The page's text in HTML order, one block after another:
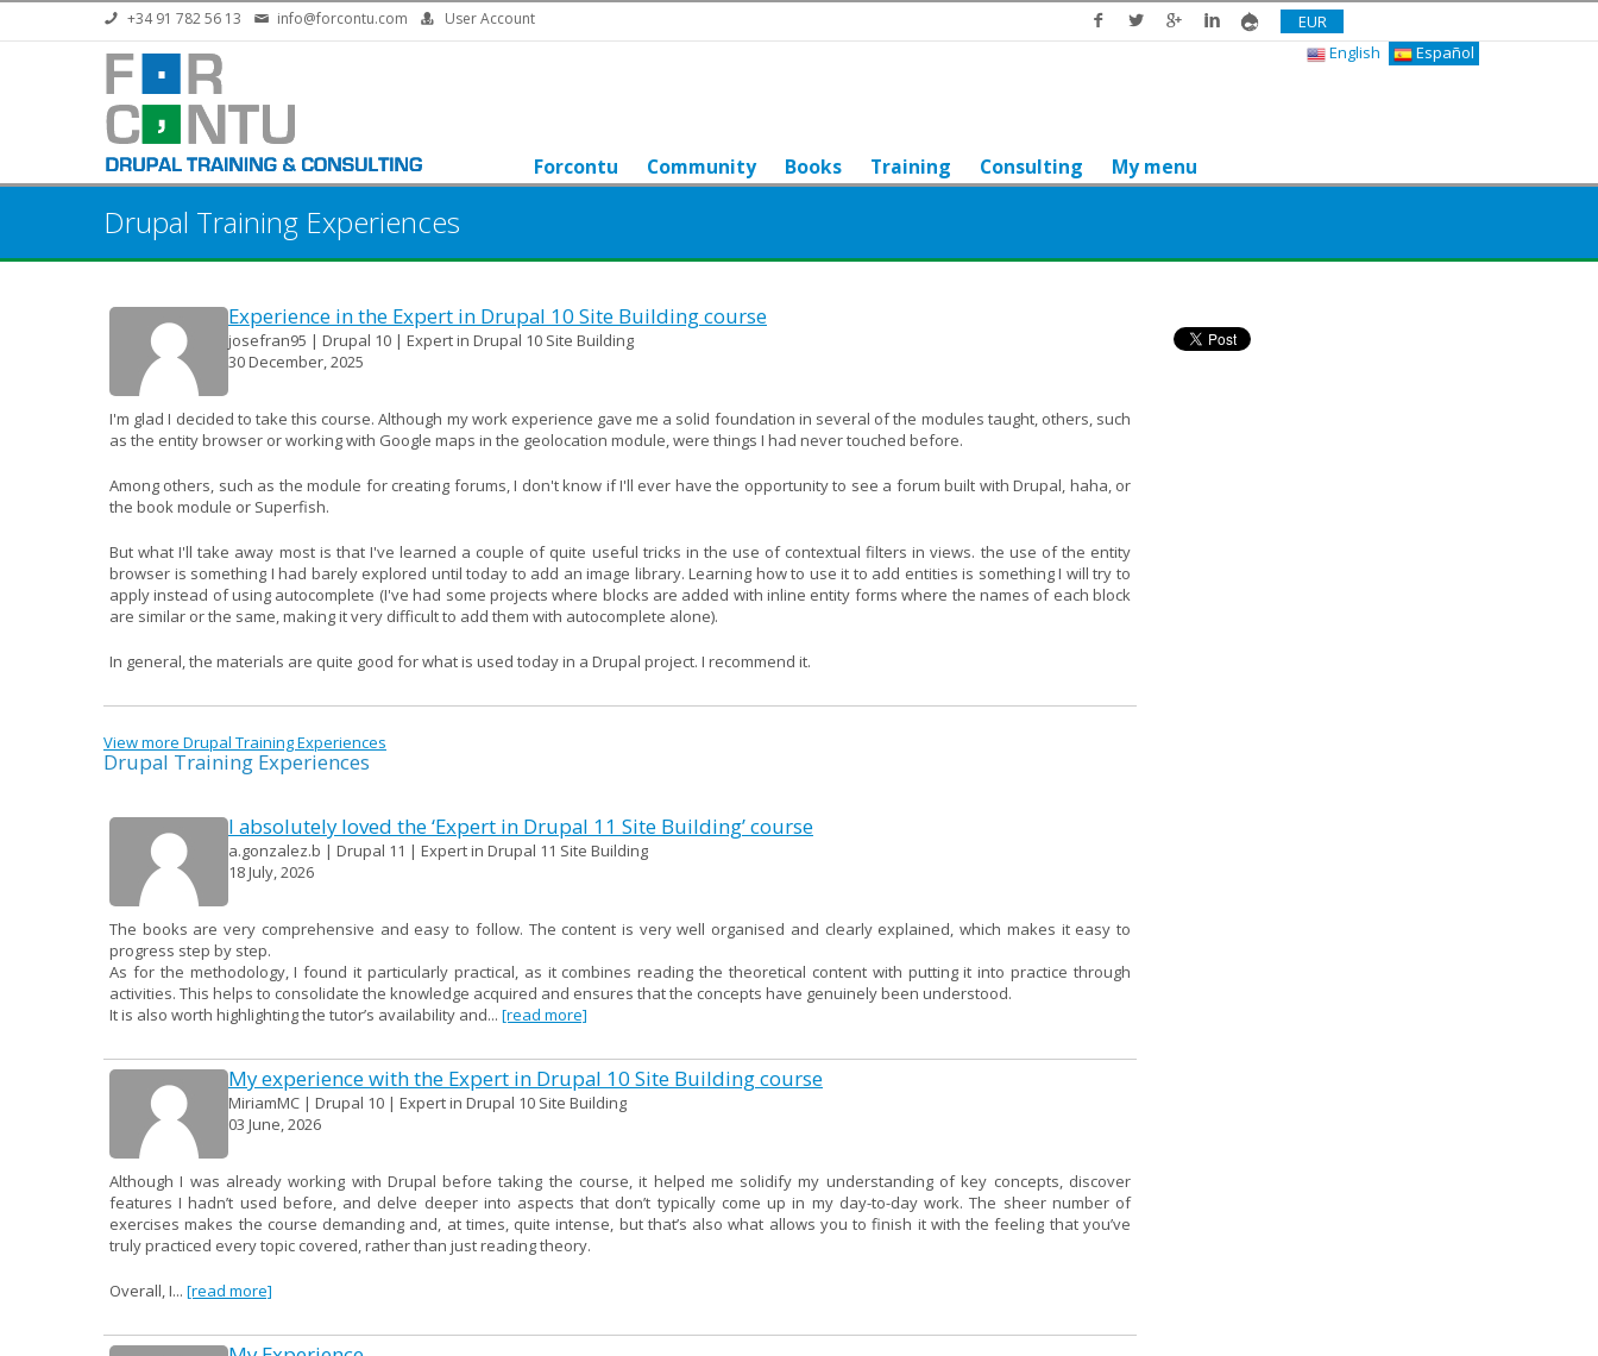
Skip to main content+34 91 782 56 13 info@forcontu.com User Account
EUR
English
Español
Forcontu Community Books Training Consulting My menu
Drupal Training Experiences
Experience in the Expert in Drupal 10 Site Building course
josefran95 | Drupal 10 | Expert in Drupal 10 Site Building
30 December, 2025
I'm glad I decided to take this course. Although my work experience gave me a solid foundation in several of the modules taught, others, such
as the entity browser or working with Google maps in the geolocation module, were things I had never touched before.
Among others, such as the module for creating forums, I don't know if I'll ever have the opportunity to see a forum built with Drupal, haha, or
the book module or Superfish.
But what I'll take away most is that I've learned a couple of quite useful tricks in the use of contextual filters in views. the use of the entity
browser is something I had barely explored until today to add an image library. Learning how to use it to add entities is something I will try to
apply instead of using autocomplete (I've had some projects where blocks are added with inline entity forms where the names of each block
are similar or the same, making it very difficult to add them with autocomplete alone).
In general, the materials are quite good for what is used today in a Drupal project. I recommend it.
View more Drupal Training Experiences
Drupal Training Experiences
I absolutely loved the ‘Expert in Drupal 11 Site Building’ course
a.gonzalez.b | Drupal 11 | Expert in Drupal 11 Site Building
18 July, 2026
The books are very comprehensive and easy to follow. The content is very well organised and clearly explained, which makes it easy to
progress step by step.
As for the methodology, I found it particularly practical, as it combines reading the theoretical content with putting it into practice through
activities. This helps to consolidate the knowledge acquired and ensures that the concepts have genuinely been understood.
It is also worth highlighting the tutor’s availability and... [read more]
My experience with the Expert in Drupal 10 Site Building course
MiriamMC | Drupal 10 | Expert in Drupal 10 Site Building
03 June, 2026
Although I was already working with Drupal before taking the course, it helped me solidify my understanding of key concepts, discover
features I hadn’t used before, and delve deeper into aspects that don’t typically come up in my day-to-day work. The sheer number of
exercises makes the course demanding and, at times, quite intense, but that’s also what allows you to finish it with the feeling that you’ve
truly practiced every topic covered, rather than just reading theory.
Overall, I... [read more]